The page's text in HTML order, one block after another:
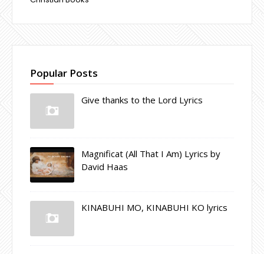
Popular Posts
Give thanks to the Lord Lyrics
Magnificat (All That I Am) Lyrics by
David Haas
KINABUHI MO, KINABUHI KO lyrics